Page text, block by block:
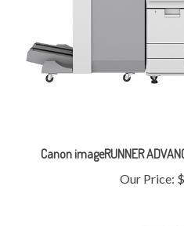
Canon imageRUNNER
Our Price: